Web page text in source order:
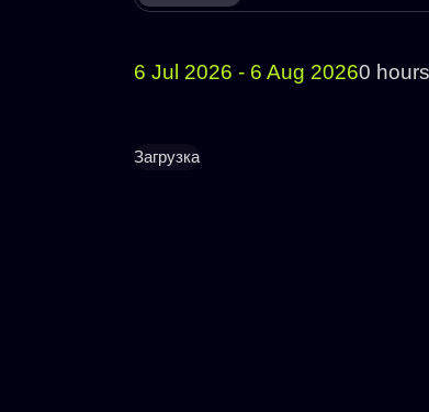
6 Jul 2026 - 6 Aug 20260
Загрузка